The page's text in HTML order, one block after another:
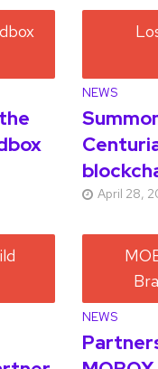
NEWS
April 28,
NEWS